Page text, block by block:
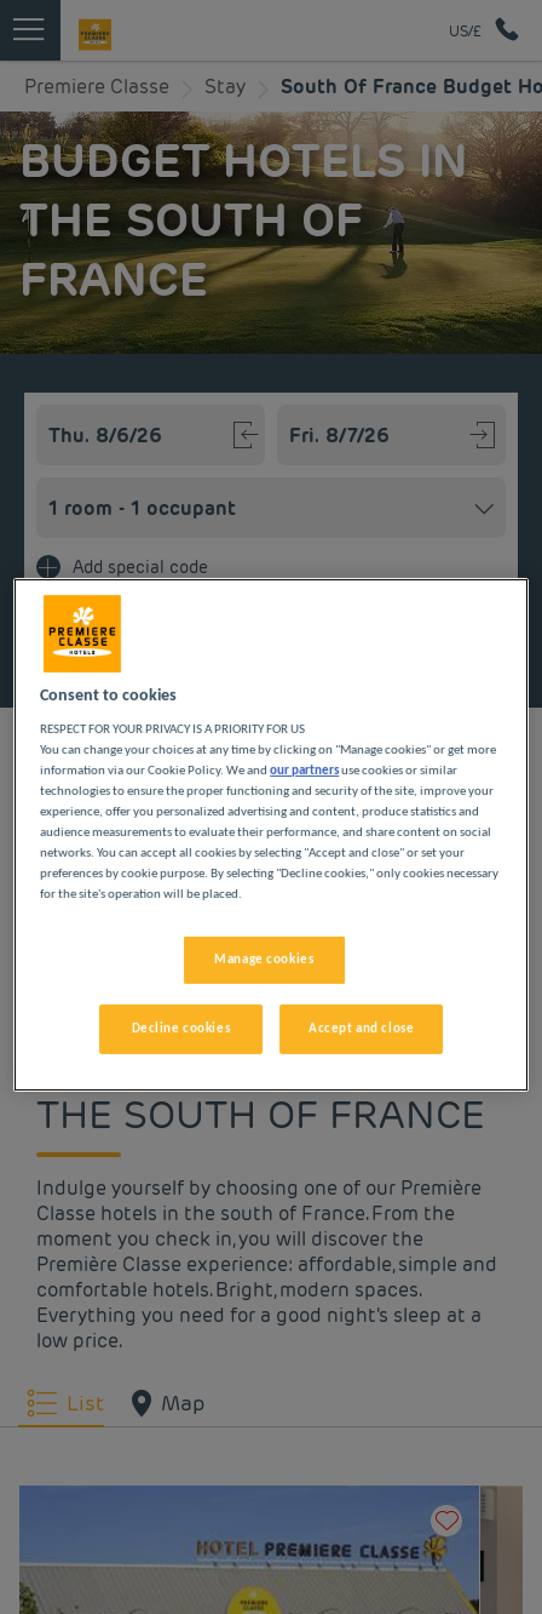
US/£
Premiere Classe Stay South Of France Budget
BUDGET HOTELS IN
THE SOUTH OF
FRANCE
Add special code
For a sunny getaway, book your room at Première
Classe! Our budget hotels in the south of France invite
you to visit historic sites, admire majestic panoramas
OUR BUDGET HOTELS IN
THE SOUTH OF FRANCE
Indulge yourself by choosing one of our Première
Classe hotels in the south of France. From the
moment you check in, you will discover the
Première Classe experience: affordable, simple and
comfortable hotels. Bright, modern spaces.
Everything you need for a good night's sleep at a
low price.
List Map
Consent to cookies
RESPECT FOR YOUR PRIVACY IS A PRIORITY FOR US
You can change your choices at any time by clicking on "Manage cookies" or get more
information via our Cookie Policy. We andour partnersuse cookies or similar
technologies to ensure the proper functioning and security of the site, improve your
experience, offer you personalized advertising and content, produce statistics and
audience measurements to evaluate their performance, and share content on social
networks. You can accept all cookies by selecting "Accept and close" or set your
preferences by cookie purpose. By selecting "Decline cookies," only cookies necessary
for the site's operation will be placed.
Manage cookies
Decline cookies Accept and close